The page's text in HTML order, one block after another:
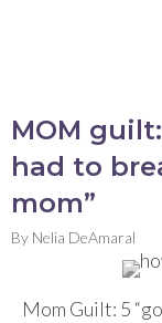
MOM
had to
mom”
By Nelia DeAmaral
Mom Guilt: 5